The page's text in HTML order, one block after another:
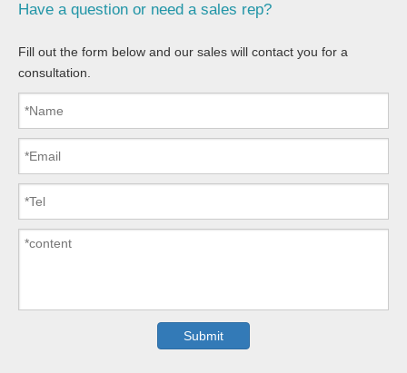
Have a question or need a sales rep?
Fill out the form below and our sales will contact you for a
consultation.